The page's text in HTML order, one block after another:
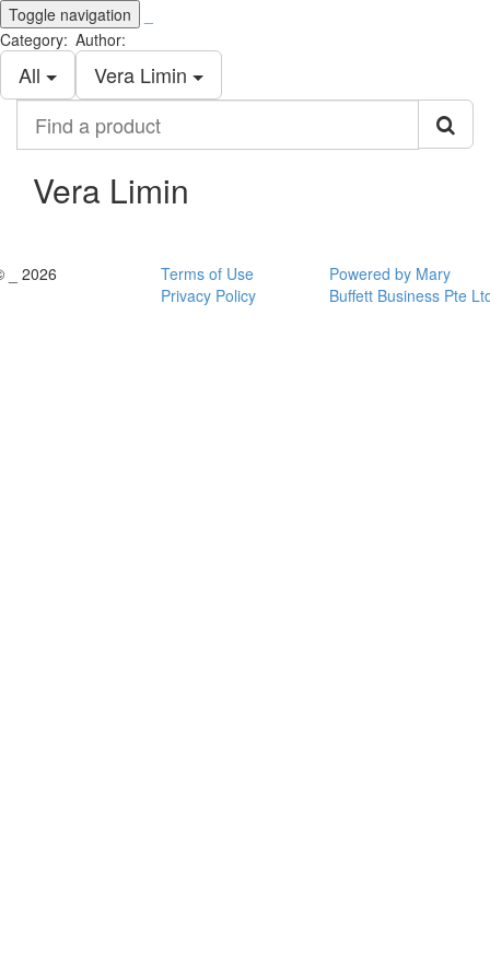
Toggle navigation
Category:
All
Author:
Vera Limin
product
Vera Limin
_ 2026
Terms of Use
Privacy Policy
Powered by Mary
Buffett Business Pte